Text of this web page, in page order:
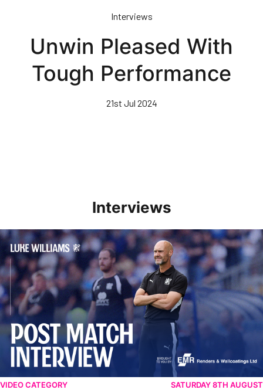
Interviews
Unwin Pleased With
Tough Performance
21st Jul 2024
Interviews
Williams Pleased With Cup Progress
VIDEO CATEGORY SATURDAY 8TH AUGUST